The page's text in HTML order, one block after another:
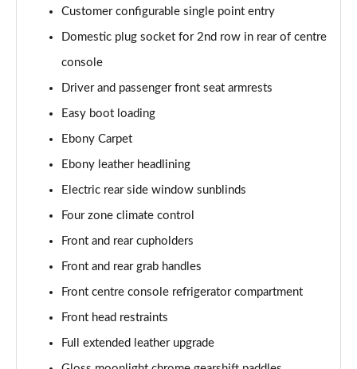
Page 61 of 140
2.0 P400e Autobiography LWB 4dr Auto
Page 62 of 140
Page 63 of 140
Page 64 of 140
5.0 V8 S/C Autobiography LWB 4dr Auto
3.0 P400 Autobiography LWB 4dr Auto
5.0 P525 Autobiography LWB 4dr Auto
Customer configurable single point entry
Domestic plug socket for 2nd row in rear of centre
console
Driver and passenger front seat armrests
Easy boot loading
Ebony Carpet
Ebony leather headlining
Electric rear side window sunblinds
Four zone climate control
Front and rear cupholders
Front and rear grab handles
Front centre console refrigerator compartment
Front head restraints
Full extended leather upgrade